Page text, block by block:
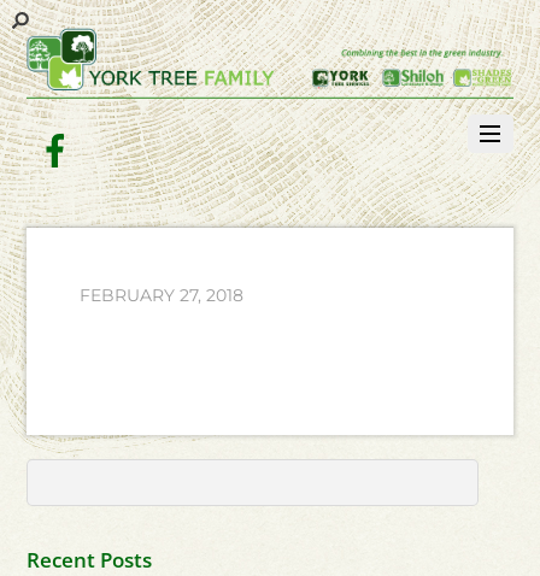
Facebook
FEBRUARY 27, 2018
Recent Posts